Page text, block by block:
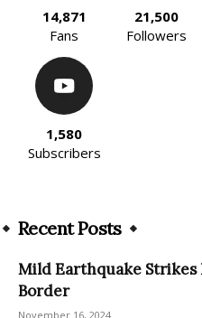
14,871
Fans
21,500
Followers
1,580
Subscribers
Recent Posts
Mild Earthquake
Border
November 16, 2024